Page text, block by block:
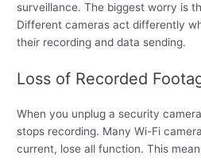
surveillance. The biggest worry is
Different cameras act differently
their recording and data sending.
Loss of Recorded
When you unplug a security
stops recording. Many Wi-Fi
current, lose all function. This